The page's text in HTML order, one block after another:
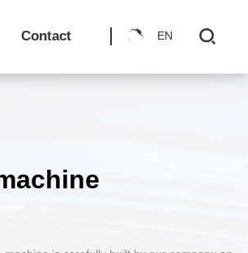
Treatment of yellowed linens by washing equipment
Contact EN